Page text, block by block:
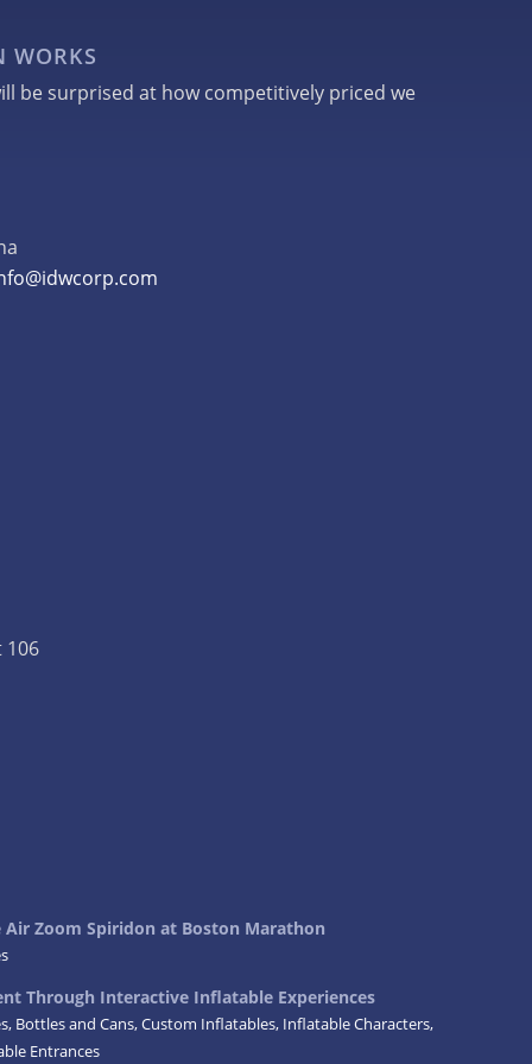
WORKS
be surprised at how competitively priced we
106
Zoom Spiridon at Boston Marathon
Through Interactive Inflatable Experiences
, Bottles and Cans,Custom Inflatables, Inflatable Characters,
Entrances